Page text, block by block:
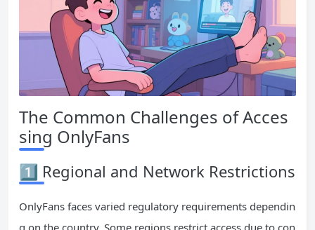
The Common Challenges of Acces
sing OnlyFans
1️⃣ Regional and Network Restrictions
OnlyFans faces varied regulatory requirements dependin